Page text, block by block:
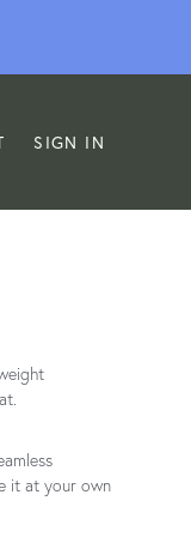
SIGN IN
it at your own